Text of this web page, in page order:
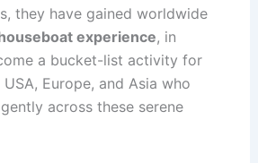
they have gained worldwide
experience, in
a bucket-list activity for
Europe, and Asia who
across these serene